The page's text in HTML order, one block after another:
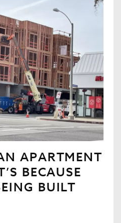
APARTMENT
BECAUSE
BUILT